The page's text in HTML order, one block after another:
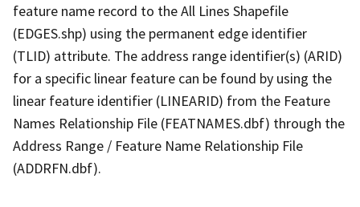
feature name record to the All Lines Shapefile
(EDGES.shp) using the permanent edge identifier
(TLID) attribute. The address range identifier(s) (ARID)
for a specific linear feature can be found by using the
linear feature identifier (LINEARID) from the Feature
Names Relationship File (FEATNAMES.dbf) through the
Address Range / Feature Name Relationship File
(ADDRFN.dbf).